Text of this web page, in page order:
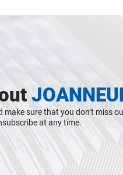
sure that you don’t miss
at any time.